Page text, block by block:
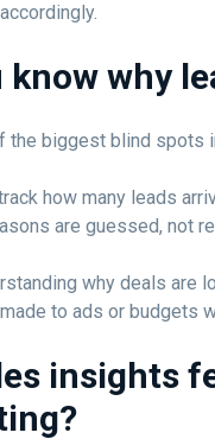
know why
the biggest blind spots
how many leads
are guessed, not
why deals are
to ads or budgets
insights